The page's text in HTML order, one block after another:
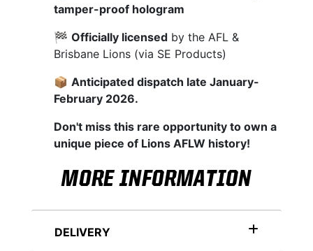
tamper-proof hologram
🏁Officially licensed by the AFL &
Brisbane Lions (via SE Products)
📦Anticipated dispatch late January-
February 2026.
Don't miss this rare opportunity to own a
unique piece of Lions AFLW history!
MORE INFORMATION
DELIVERY